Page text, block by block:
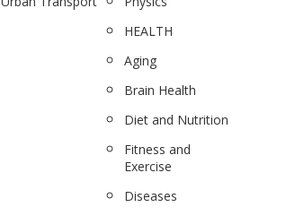
HEALTH
Aging
Brain Health
Diet and Nutrition
Fitness and
Exercise
Diseases